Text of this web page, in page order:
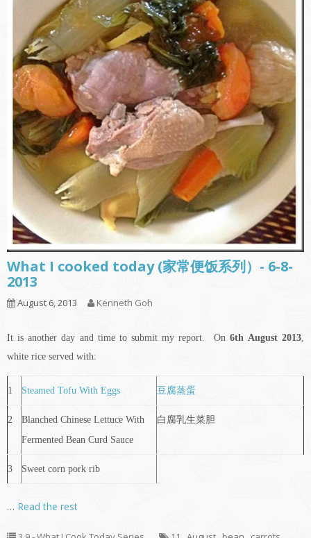
What I cooked today (家常便饭系列）- 6-8-
2013
August 6, 2013 Kenneth Goh
It is another day and time to submit my report. On 6th August 2013,
white rice served with:
1 Steamed Tofu With Eggs 豆腐蒸蛋
2
Blanched Chinese Lettuce With
Fermented Bean Curd Sauce
白腐乳生菜胆
3 Sweet corn pork rib
… Read the rest